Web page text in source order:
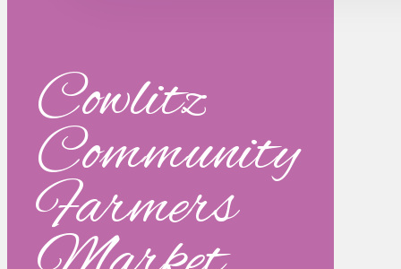
Cowlitz
Community
Farmers